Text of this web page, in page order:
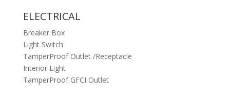
ELECTRICAL
Breaker Box
Light Switch
TamperProof Outlet /Receptacle
Interior Light
TamperProof GFCI Outlet